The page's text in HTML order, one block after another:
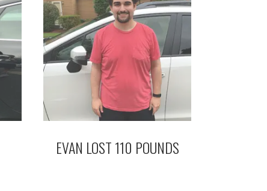
EVAN LOST 110 POUNDS